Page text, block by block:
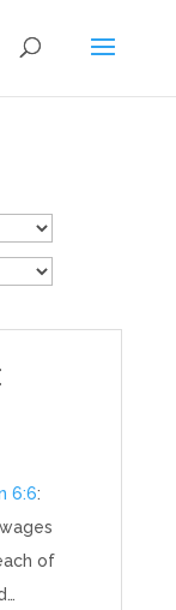
6:6:
of